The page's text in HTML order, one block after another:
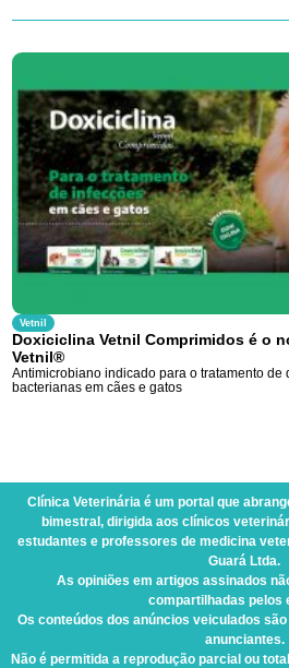
Vetnil
Doxiciclina Vetnil Comprimidos é o
Vetnil®
Antimicrobiano indicado para o tratamento de
bacterianas em cães e gatos
Clínica Veterinária é um portal que
bimestral, dirigida aos clínicos
estudantes e professores de medicina
Guará Ltda.
As opiniões em artigos assinados
compartilhadas pelos
Os conteúdos dos anúncios veiculados
anunciantes.
Não é permitida a reprodução parcial ou